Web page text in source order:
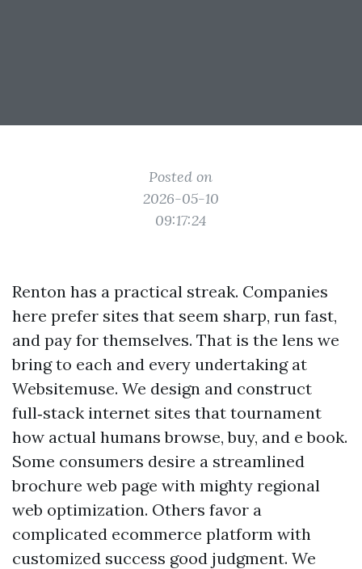
Posted on
2026-05-10
09:17:24
Renton has a practical streak. Companies
here prefer sites that seem sharp, run fast,
and pay for themselves. That is the lens we
bring to each and every undertaking at
Websitemuse. We design and construct
full‑stack internet sites that tournament
how actual humans browse, buy, and e book.
Some consumers desire a streamlined
brochure web page with mighty regional
web optimization. Others favor a
complicated ecommerce platform with
customized success good judgment. We